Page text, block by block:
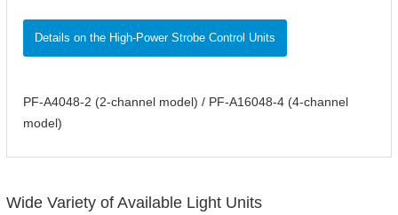
Details on the High-Power Strobe Control Units
PF-A4048-2 (2-channel model) / PF-A16048-4 (4-channel
model)
Wide Variety of Available Light Units